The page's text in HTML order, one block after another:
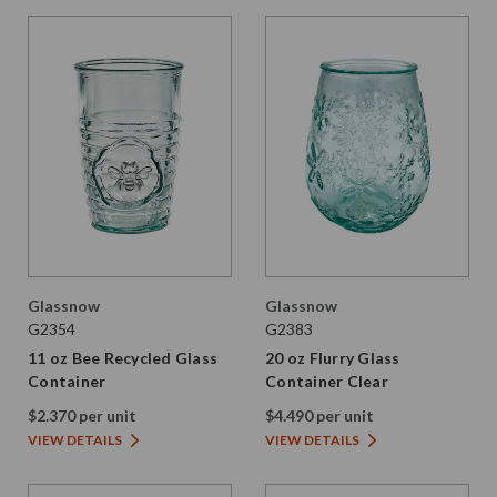
Glassnow
G2354
11 oz Bee Recycled Glass
Container
$2.370 per unit
VIEW DETAILS
Glassnow
G2383
20 oz Flurry Glass
Container Clear
$4.490 per unit
VIEW DETAILS